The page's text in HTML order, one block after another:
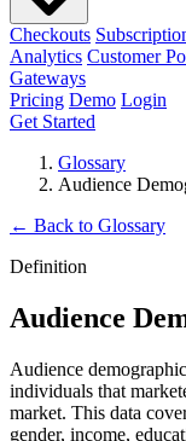
Checkouts
Analytics Customer
Gateways
Pricing Demo Login
Get Started
Glossary
Audience
← Back to Glossary
Definition
Audience
Audience
individuals that
market. This data
gender, income,